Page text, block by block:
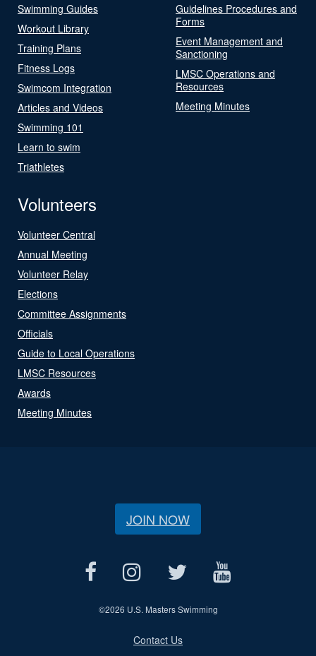
Swimming Guides
Workout Library
Training Plans
Fitness Logs
Swimcom Integration
Articles and Videos
Swimming 101
Learn to swim
Triathletes
Guidelines Procedures and
Forms
Event Management and
Sanctioning
LMSC Operations and
Resources
Meeting Minutes
Volunteers
Volunteer Central
Annual Meeting
Volunteer Relay
Elections
Committee Assignments
Officials
Guide to Local Operations
LMSC Resources
Awards
Meeting Minutes
JOIN NOW
©2026 U.S. Masters Swimming
Contact Us